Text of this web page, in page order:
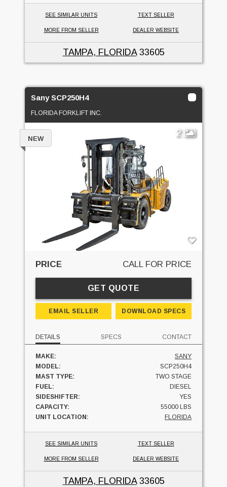
SEE SIMILAR UNITS TEXT SELLER
MORE FROM SELLER DEALER WEBSITE
TAMPA, FLORIDA33605
Sany SCP250H4
FLORIDA FORKLIFT INC.
2
NEW
PRICE CALL FOR PRICE
GET QUOTE
EMAIL SELLER DOWNLOAD SPECS
DETAILS SPECS CONTACT
MAKE:
SANY
MODEL:
SCP250H4
MAST TYPE:
TWO STAGE
FUEL:
DIESEL
SIDESHIFTER:
YES
CAPACITY:
55000 LBS
UNIT LOCATION:
FLORIDA
SEE SIMILAR UNITS TEXT SELLER
MORE FROM SELLER DEALER WEBSITE
TAMPA, FLORIDA33605